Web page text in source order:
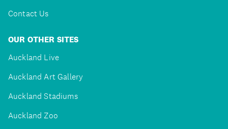
Contact Us
OUR OTHER SITES
Auckland Live
Auckland Art Gallery
Auckland Stadiums
Auckland Zoo